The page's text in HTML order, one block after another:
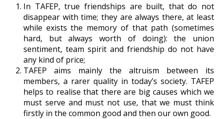
In TAFEP, true friendships are built, that do not
disappear with time; they are always there, at least
while exists the memory of that path (sometimes
hard, but always worth of doing): the union
sentiment, team spirit and friendship do not have
any kind of price;
TAFEP aims mainly the altruism between its
members, a rarer quality in today’s society. TAFEP
helps to realise that there are big causes which we
must serve and must not use, that we must think
firstly in the common good and then our own good.